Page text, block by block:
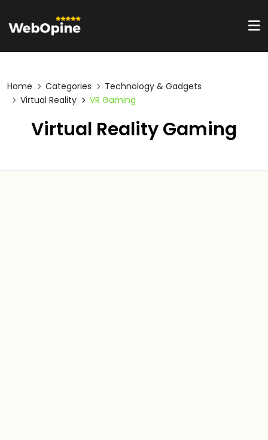
Home Categories
Technology & Gadgets
Virtual Reality
VR Gaming
Virtual Reality Gaming